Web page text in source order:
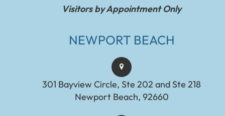
Visitors by Appointment Only
NEWPORT BEACH
301 Bayview Circle, Ste 202 and Ste 218
Newport Beach, 92660